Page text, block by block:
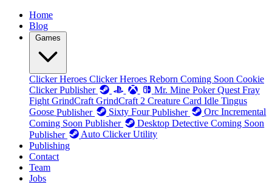
Home
Blog
Games
Clicker Heroes Clicker Heroes Reborn Coming Soon Cookie
Clicker Publisher Mr. Mine Poker Quest Fray
Fight GrindCraft GrindCraft 2 Creature Card Idle Tingus
Goose Publisher Sixty Four Publisher
Orc Incremental
Coming Soon Publisher Desktop Detective Coming Soon
Publisher
Auto Clicker Utility
Publishing
Contact
Team
Jobs